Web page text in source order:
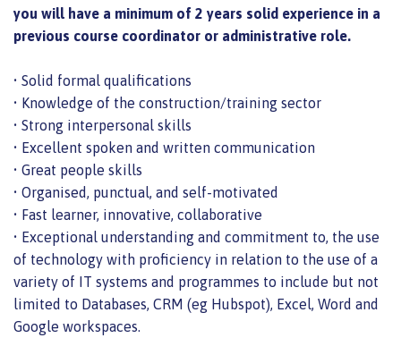
you will have a minimum of 2 years solid experience in a
previous course coordinator or administrative role.
• Solid formal qualifications
• Knowledge of the construction/training sector
• Strong interpersonal skills
• Excellent spoken and written communication
• Great people skills
• Organised, punctual, and self-motivated
• Fast learner, innovative, collaborative
• Exceptional understanding and commitment to, the use
of technology with proficiency in relation to the use of a
variety of IT systems and programmes to include but not
limited to Databases, CRM (eg Hubspot), Excel, Word and
Google workspaces.